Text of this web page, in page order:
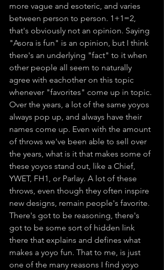
more vague and esoteric, and varies
between person to person. 1+1=2,
that's obviously not an opinion. Saying
"Asora is fun" is an opinion, but I think
there's an underlying "fact" to it when
other people all seem to naturally
agree with eachother on this topic
whenever "favorites" come up in topic.
Over the years, a lot of the same yoyos
always pop up, and always have their
names come up. Even with the amount
of throws we've been able to sell over
the years, what is it that makes some of
these yoyos stand out, like a Chief,
YWET, FH1, or Parlay. A lot of these
throws, even though they often inspire
new designs, remain people's favorite.
There's got to be reasoning, there's
got to be some sort of hidden link
there that explains and defines what
makes a yoyo fun. That to me, is just
one of the many reasons I find yoyo